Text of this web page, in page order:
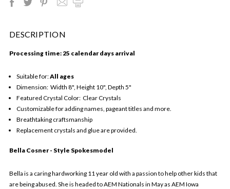
DESCRIPTION
Processing time: 25 calendar days arrival
Suitable for:All ages
Dimension: Width 8", Height 10", Depth 5"
Featured Crystal Color: Clear Crystals
Customizable for adding names, pageant titles and more.
Breathtaking craftsmanship
Replacement crystals and glue are provided.
Bella Cosner - Style Spokesmodel
Bella is a caring hardworking 11 year old with a passion to help other kids that
are being abused. She is headed to AEM Nationals in May as AEM Iowa